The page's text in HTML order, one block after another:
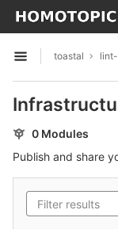
Skip to content
GitLab
Open sidebar
toastal
0 Modules
Publish and share